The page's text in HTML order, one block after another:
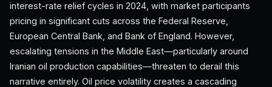
interest-rate relief cycles in 2024, with market participants
pricing in significant cuts across the Federal Reserve,
European Central Bank, and Bank of England. However,
escalating tensions in the Middle East—particularly around
Iranian oil production capabilities—threaten to derail this
narrative entirely. Oil price volatility creates a cascading